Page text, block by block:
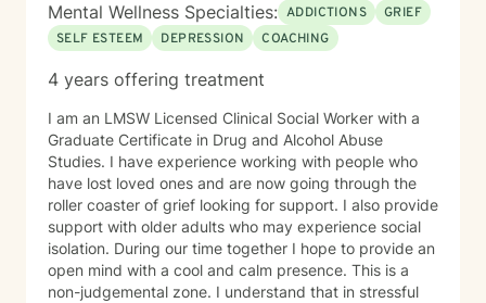
Mental Wellness Specialties: ADDICTIONS
GRIEF
SELF ESTEEM
DEPRESSION COACHING
4 years offering treatment
I am an LMSW Licensed Clinical Social Worker with a
Graduate Certificate in Drug and Alcohol Abuse
Studies. I have experience working with people who
have lost loved ones and are now going through the
roller coaster of grief looking for support. I also provide
support with older adults who may experience social
isolation. During our time together I hope to provide an
open mind with a cool and calm presence. This is a
non-judgemental zone. I understand that in stressful